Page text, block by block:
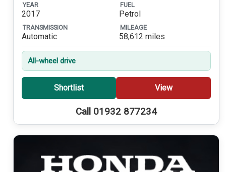
YEAR
2017
FUEL
Petrol
TRANSMISSION
Automatic
MILEAGE
58,612 miles
All-wheel drive
Shortlist View
Call 01932 877234